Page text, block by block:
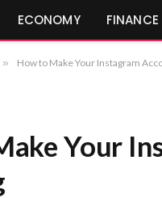
ECONOMY FINANCE
» How to Make Your Instagram
Your